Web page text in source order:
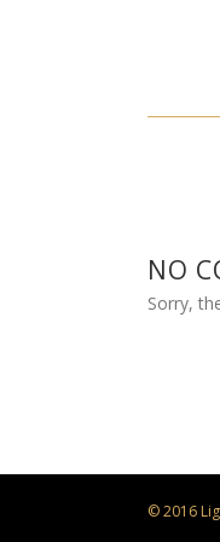
NO
Sorry,
© 2016